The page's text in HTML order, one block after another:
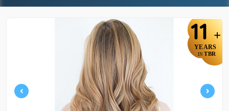
11 +
YEARS
IN TBR